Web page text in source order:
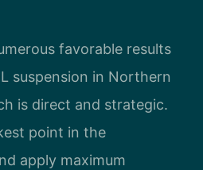
favorable results
suspension in Northern
is direct and strategic.
point in the
apply maximum